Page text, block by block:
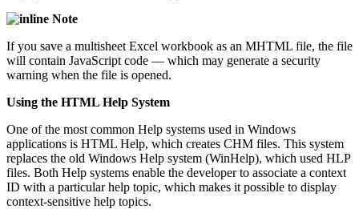
Note
If you save a multisheet Excel workbook as an MHTML file, the file
will contain JavaScript code — which may generate a security
warning when the file is opened.
Using the HTML Help System
One of the most common Help systems used in Windows
applications is HTML Help, which creates CHM files. This system
replaces the old Windows Help system (WinHelp), which used HLP
files. Both Help systems enable the developer to associate a context
ID with a particular help topic, which makes it possible to display
context-sensitive help topics.